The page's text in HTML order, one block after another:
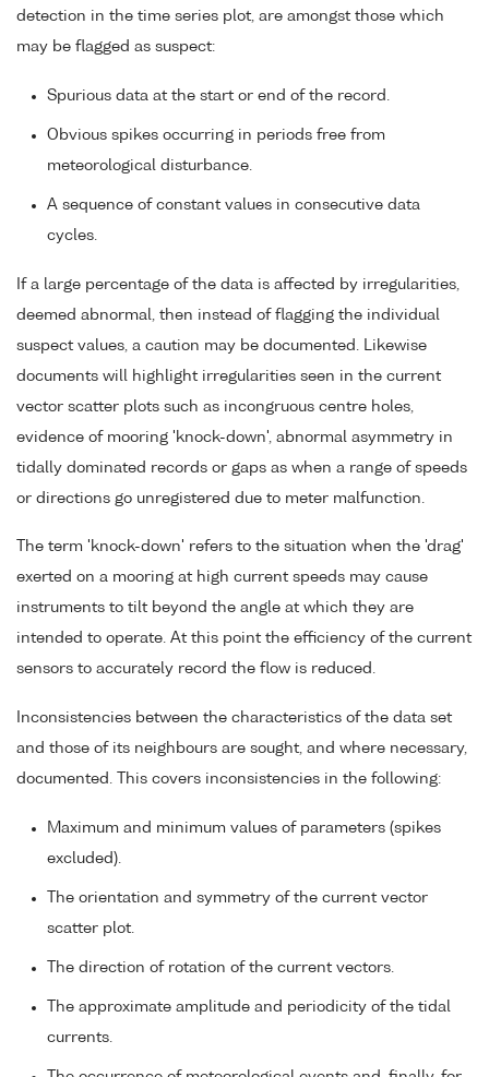
detection in the time series plot, are amongst those which
may be flagged as suspect:
Spurious data at the start or end of the record.
Obvious spikes occurring in periods free from
meteorological disturbance.
A sequence of constant values in consecutive data
cycles.
If a large percentage of the data is affected by irregularities,
deemed abnormal, then instead of flagging the individual
suspect values, a caution may be documented. Likewise
documents will highlight irregularities seen in the current
vector scatter plots such as incongruous centre holes,
evidence of mooring 'knock-down', abnormal asymmetry in
tidally dominated records or gaps as when a range of speeds
or directions go unregistered due to meter malfunction.
The term 'knock-down' refers to the situation when the 'drag'
exerted on a mooring at high current speeds may cause
instruments to tilt beyond the angle at which they are
intended to operate. At this point the efficiency of the current
sensors to accurately record the flow is reduced.
Inconsistencies between the characteristics of the data set
and those of its neighbours are sought, and where necessary,
documented. This covers inconsistencies in the following:
Maximum and minimum values of parameters (spikes
excluded).
The orientation and symmetry of the current vector
scatter plot.
The direction of rotation of the current vectors.
The approximate amplitude and periodicity of the tidal
currents.